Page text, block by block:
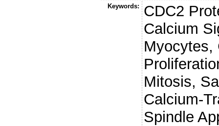
Keywords:
CDC2
Calcium
Myocytes,
Mitosis,
Calcium-
Spindle